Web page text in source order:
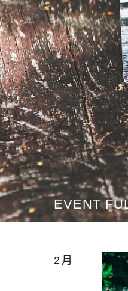
EVENT
2月